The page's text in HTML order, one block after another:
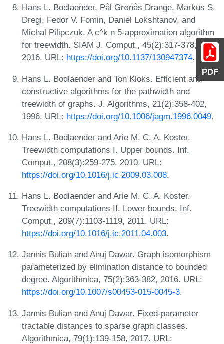
PDF
Hans L. Bodlaender, Pål Grønås Drange, Markus S.
Dregi, Fedor V. Fomin, Daniel Lokshtanov, and
Michal Pilipczuk. A c^k n 5-approximation algorithm
for treewidth. SIAM J. Comput., 45(2):317-378,
2016. URL: https://doi.org/10.1137/130947374.
Hans L. Bodlaender and Ton Kloks. Efficient and
constructive algorithms for the pathwidth and
treewidth of graphs. J. Algorithms, 21(2):358-402,
1996. URL: https://doi.org/10.1006/jagm.1996.0049.
Hans L. Bodlaender and Arie M. C. A. Koster.
Treewidth computations I. Upper bounds. Inf.
Comput., 208(3):259-275, 2010. URL:
https://doi.org/10.1016/j.ic.2009.03.008.
Hans L. Bodlaender and Arie M. C. A. Koster.
Treewidth computations II. Lower bounds. Inf.
Comput., 209(7):1103-1119, 2011. URL:
https://doi.org/10.1016/j.ic.2011.04.003.
Jannis Bulian and Anuj Dawar. Graph isomorphism
parameterized by elimination distance to bounded
degree. Algorithmica, 75(2):363-382, 2016. URL:
https://doi.org/10.1007/s00453-015-0045-3.
Jannis Bulian and Anuj Dawar. Fixed-parameter
tractable distances to sparse graph classes.
Algorithmica, 79(1):139-158, 2017. URL: